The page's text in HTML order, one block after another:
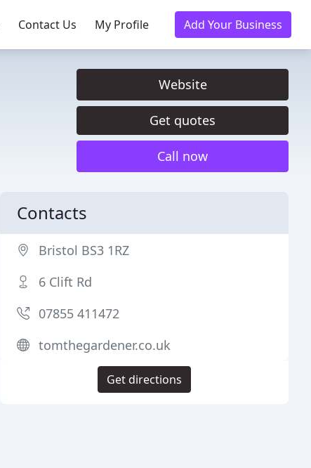
Contact Us My Profile Add Your Business
Website
Get quotes
Call now
Contacts
Bristol BS3 1RZ
6 Clift Rd
07855 411472
tomthegardener.co.uk
Get directions